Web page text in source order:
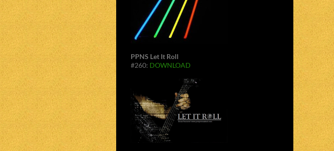
PPNS Let It Roll
#260: DOWNLOAD